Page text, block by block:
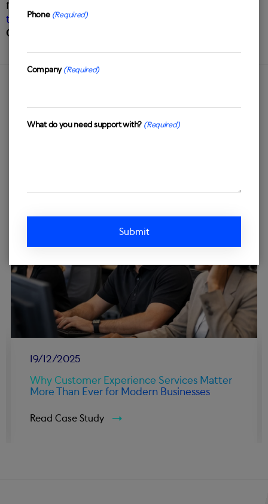
facing solutions? Get in touch with us to talk about our
tailored omnichannel customer experience solutions
Contact us today
OUR INSIGHTS
Latest
19/12/2025
Why Customer Experience Services Matter
More Than Ever for Modern Businesses
Read Case Study
Phone (Required)
Company (Required)
What do you need support with? (Required)